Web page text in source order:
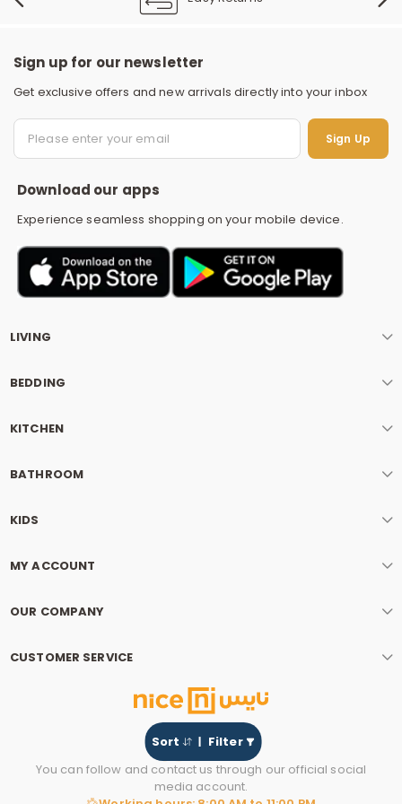
Sort Filter
Sign up for our newsletter
Get exclusive offers and new arrivals directly into your inbox
Sign Up
Download our apps
Experience seamless shopping on your mobile device.
LIVING
BEDDING
KITCHEN
BATHROOM
KIDS
MY ACCOUNT
OUR COMPANY
CUSTOMER SERVICE
You can follow and contact us through our official social
media account.